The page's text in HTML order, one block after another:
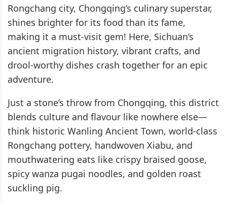
Rongchang city, Chongqing’s culinary superstar,
shines brighter for its food than its fame,
making it a must-visit gem! Here, Sichuan’s
ancient migration history, vibrant crafts, and
drool-worthy dishes crash together for an epic
adventure.
Just a stone’s throw from Chongqing, this district
blends culture and flavour like nowhere else—
think historic Wanling Ancient Town, world-class
Rongchang pottery, handwoven Xiabu, and
mouthwatering eats like crispy braised goose,
spicy wanza pugai noodles, and golden roast
suckling pig.